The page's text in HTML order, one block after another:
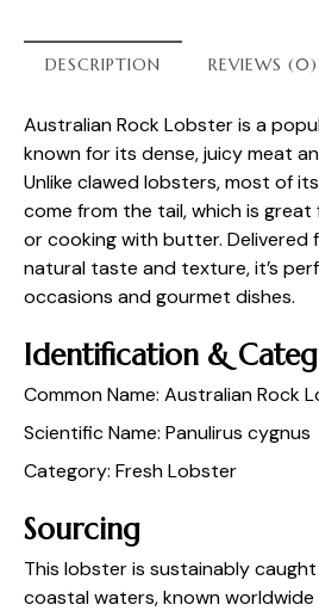
DESCRIPTION REVIEWS (0)
Australian Rock Lobster is a
known for its dense, juicy meat
Unlike clawed lobsters, most of
come from the tail, which is great
or cooking with butter. Delivered
natural taste and texture, it’s
occasions and gourmet dishes.
Identification &
Common Name: Australian Rock
Scientific Name: Panulirus cygnus
Category: Fresh Lobster
Sourcing
This lobster is sustainably caught
coastal waters, known